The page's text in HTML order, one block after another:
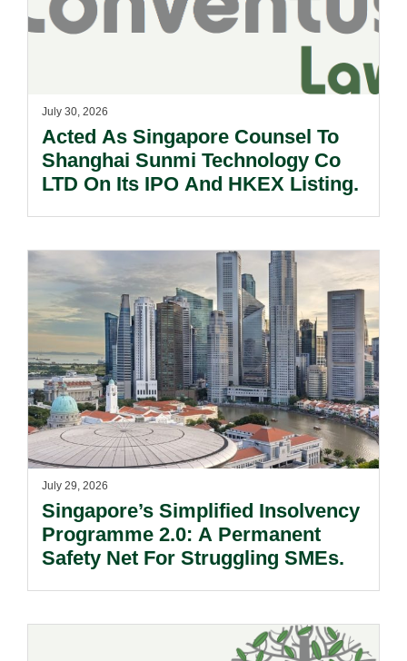
July 30, 2026
Acted As Singapore Counsel To
Shanghai Sunmi Technology Co
LTD On Its IPO And HKEX Listing.
July 29, 2026
Singapore’s Simplified Insolvency
Programme 2.0: A Permanent
Safety Net For Struggling SMEs.